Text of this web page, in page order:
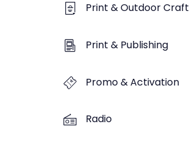
Print & Outdoor Craft
Print & Publishing
Promo & Activation
Radio